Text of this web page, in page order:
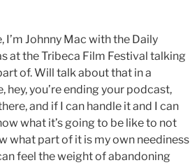
Johnny Mac with the Daily
at the Tribeca Film Festival talking
of. Will talk about that in a
you’re ending your podcast,
and if I can handle it and I can
what it’s going to be like to not
what part of it is my own neediness
feel the weight of abandoning